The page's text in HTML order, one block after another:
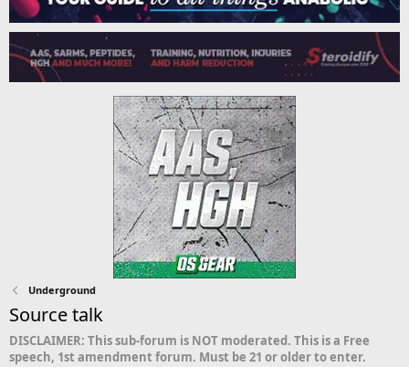
Underground
Source talk
DISCLAIMER: This sub-forum is NOT moderated. This is a Free
speech, 1st amendment forum. Must be 21 or older to enter.